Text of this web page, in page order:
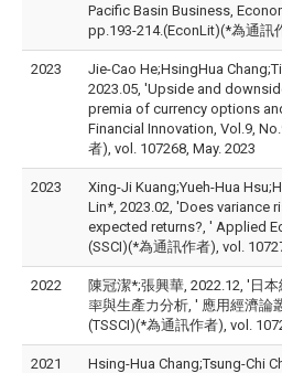
Pacific Basin Business,
pp.193-214.(EconLit)(*為通訊
2023
Jie-Cao He;HsingHua
2023.05, 'Upside and
premia of currency options
Financial Innovation, Vol.9,
者), vol. 107268, May. 2023
2023
Xing-Ji Kuang;Yueh-Hua
Lin*, 2023.02, 'Does variance
expected returns?, ' Applied
(SSCI)(*為通訊作者), vol.
2022
陳冠潔*;張興華, 2022.12, '日
率與生產力分析, ' 應用經濟論
(TSSCI)(*為通訊作者), vol.
2021
Hsing-Hua Chang;Tsung-Chi